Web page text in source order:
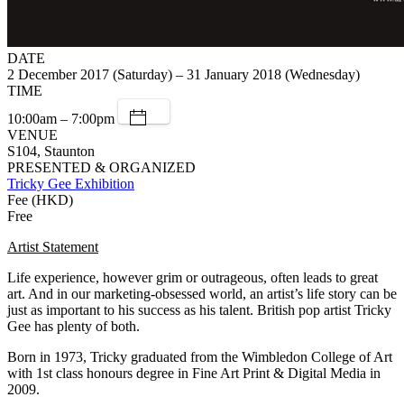
DATE
2 December 2017 (Saturday) – 31 January 2018 (Wednesday)
TIME
10:00am – 7:00pm
VENUE
S104, Staunton
PRESENTED & ORGANIZED
Tricky Gee Exhibition
Fee (HKD)
Free
Artist Statement
Life experience, however grim or outrageous, often leads to great
art. And in our marketing-obsessed world, an artist’s life story can be
just as important to his success as his talent. British pop artist Tricky
Gee has plenty of both.
Born in 1973, Tricky graduated from the Wimbledon College of Art
with 1st class honours degree in Fine Art Print & Digital Media in
2009.